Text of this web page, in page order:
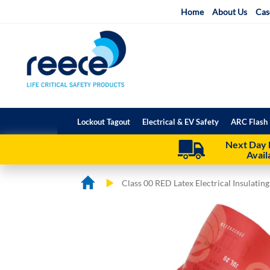
Home About Us
Lockout Tagout Electrical & EV Safety ARC
Next Day
Class 00 RED Latex Electrical